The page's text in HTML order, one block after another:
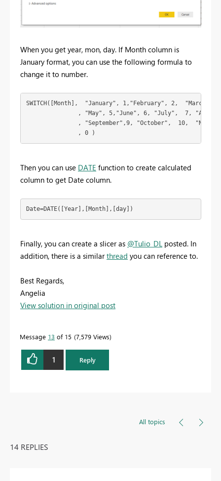
When you get year, mon, day. If Month column is
January format, you can use the following formula to
change it to number.
SWITCH([Month],  "January", 1,"February", 2,
, "May", 5,"June", 6, "July",  7,
, "September",9, "October",  10,
               , 0 )
Then you can use DATE function to create calculated
column to get Date column.
Date=DATE([Year],[Month],[day])
Finally, you can create a slicer as @Tulio_DL posted. In
addition, there is a similarthread you can reference to.
Best Regards,
Angelia
View solution in original post
Message 13 of 15 7,579 Views
1 Reply
All topics
14 REPLIES